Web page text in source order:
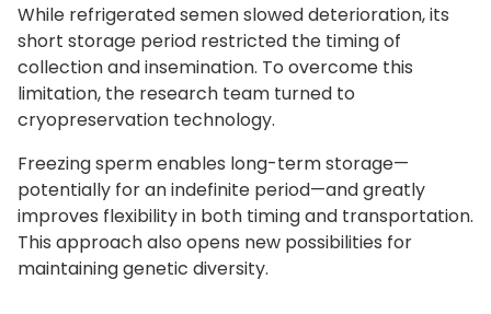
While refrigerated semen slowed deterioration, its
short storage period restricted the timing of
collection and insemination. To overcome this
limitation, the research team turned to
cryopreservation technology.
Freezing sperm enables long-term storage—
potentially for an indefinite period—and greatly
improves flexibility in both timing and transportation.
This approach also opens new possibilities for
maintaining genetic diversity.